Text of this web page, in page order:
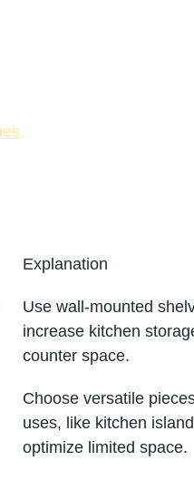
Explanation
Use wall-mounted
increase kitchen
counter space.
Choose versatile
uses, like kitchen
optimize limited space.